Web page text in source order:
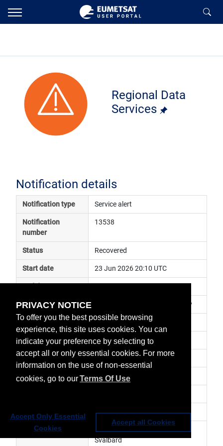
PRIVACY NOTICE
To offer you the best possible browsing
experience, this site uses cookies. You can
indicate your preference by selecting to
accept all or only essential cookies. For more
information on the use of non-essential
cookies, go to ourTerms Of Use
Accept Only Essential
Cookies
Accept all Cookies
Regional Data
Services
Notification details
Notification type Service alert
Notification
number
13538
Status Recovered
Start date 23 Jun 2026 20:10 UTC
Subject EARS ground segment anomaly
Impact data unavailable
Affected services Regional Data Services
Affected data EARS-VIIRS
Impacted orbit
Revision number 1
Revision history
Svalbard